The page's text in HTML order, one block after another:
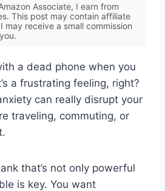
Associate, I earn from
This post may contain affiliate
may receive a small commission
a dead phone when you
a frustrating feeling, right?
can really disrupt your
traveling, commuting, or
that’s not only powerful
is key. You want